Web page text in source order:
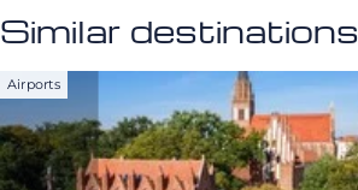
Similar destinations
Airports